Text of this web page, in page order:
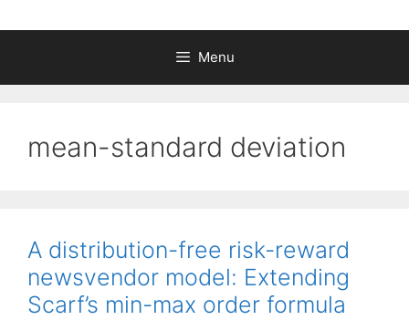
Menu
mean-standard deviation
A distribution-free risk-reward
newsvendor model: Extending
Scarf’s min-max order formula